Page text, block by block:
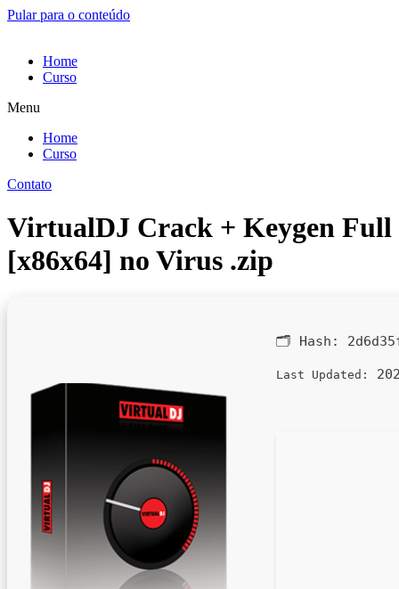
Pular para o conteúdo
Home
Curso
Menu
Home
Curso
Contato
VirtualDJ Crack + Keygen Full
[x86x64] no Virus .zip
🗂 Hash:
Last Updated: